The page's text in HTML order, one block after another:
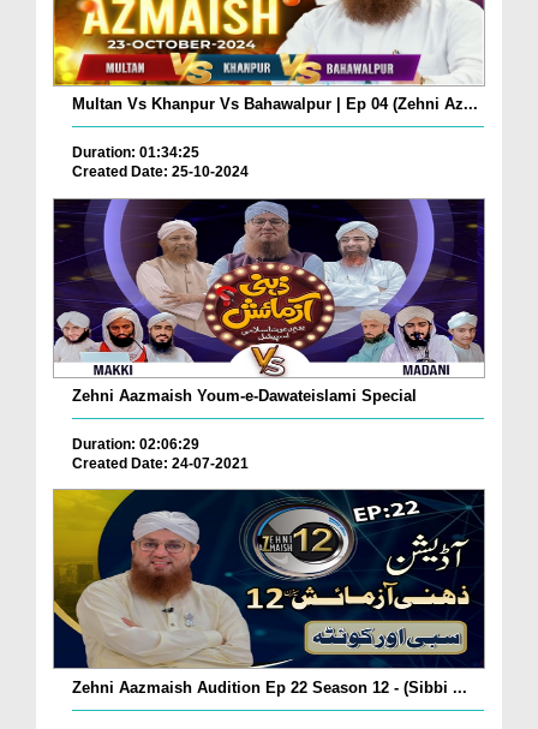
Multan Vs Khanpur Vs Bahawalpur | Ep 04 (Zehni Az...
Duration: 01:34:25
Created Date: 25-10-2024
Zehni Aazmaish Youm-e-Dawateislami Special
Duration: 02:06:29
Created Date: 24-07-2021
Zehni Aazmaish Audition Ep 22 Season 12 - (Sibbi ...